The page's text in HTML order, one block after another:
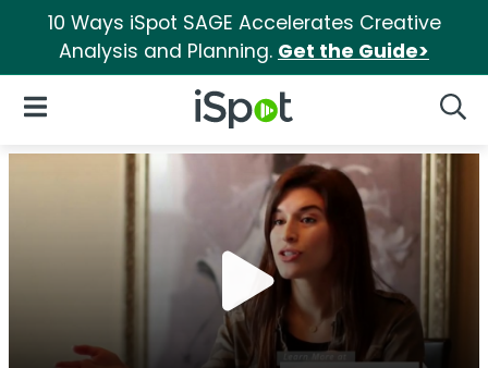
10 Ways iSpot SAGE Accelerates Creative
Analysis and Planning. Get the Guide>
iSpot Logo
Open Navigation